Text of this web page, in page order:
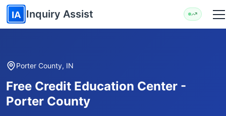
Skip to main content
IA Inquiry Assist
Porter County, IN
Free Credit Education Center -
Porter County